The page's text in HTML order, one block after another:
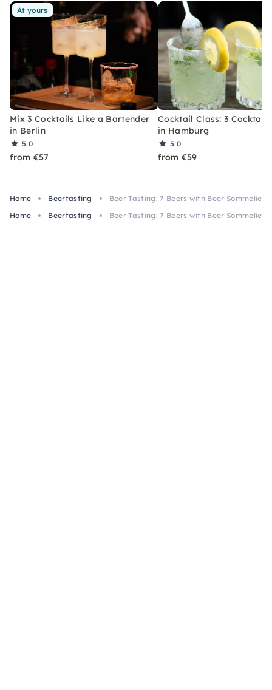
At yours
Mix 3 Cocktails Like a Bartender
in Berlin
5.0
from €57
Cocktail Class: 3
in Hamburg
5.0
from €59
Home Beertasting
Beer Tasting: 7 Beers with Beer Sommelier
Home
Beertasting Beer Tasting: 7 Beers with Beer Sommelier